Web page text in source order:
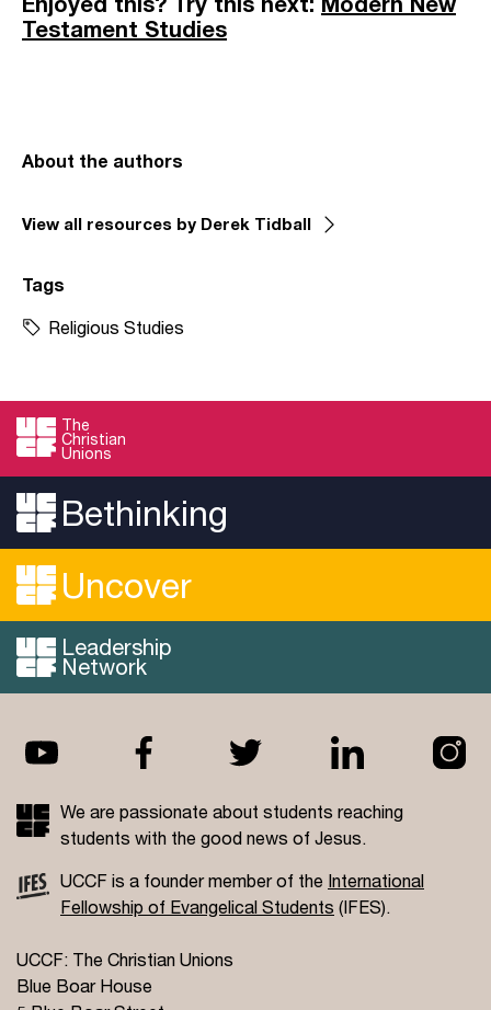
Testament Studies
About the authors
View all resources by Derek Tidball
Tags
Religious Studies
The
Christian
Unions
Bethinking
Uncover
Leadership
Network
We are passionate about students reaching
students with the good news of Jesus.
UCCF is a founder member of the International
Fellowship of Evangelical Students (IFES).
UCCF: The Christian Unions
Blue Boar House